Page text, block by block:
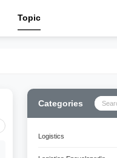
Topic
Categories
Logistics